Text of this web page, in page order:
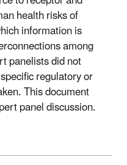
health risks of
information is
among
panelists did not
regulatory or
This document
panel discussion.